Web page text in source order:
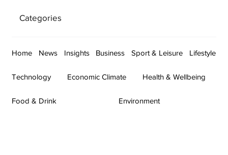
Categories
Home News Insights Business Sport & Leisure Lifestyle
Technology Economic Climate Health & Wellbeing
Food & Drink Environment